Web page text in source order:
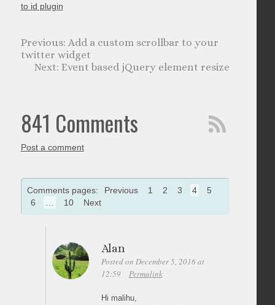
to id plugin
Add a custom scrollbar to your
twitter widget
Event based jQuery element resize
841 Comments
Post a comment
Comments pages: Previous 1 2 3 4
5
6
… 10 Next
Alan
Posted on December 5, 2016 at
12:59
Permalink
Hi malihu,